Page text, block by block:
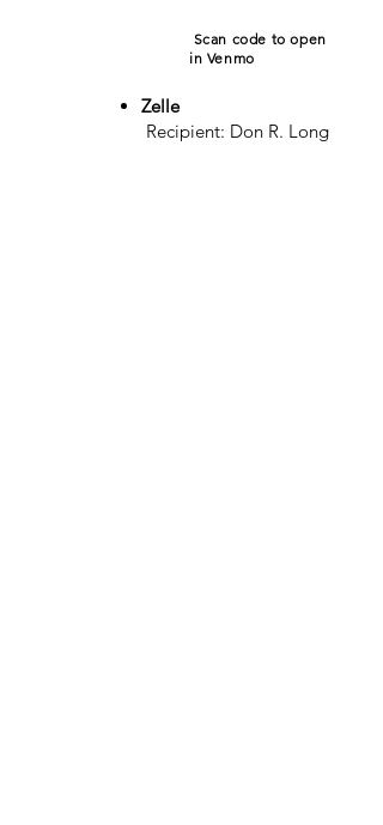
Scan code to open
in Venmo
Zelle
Recipient: Don R. Long